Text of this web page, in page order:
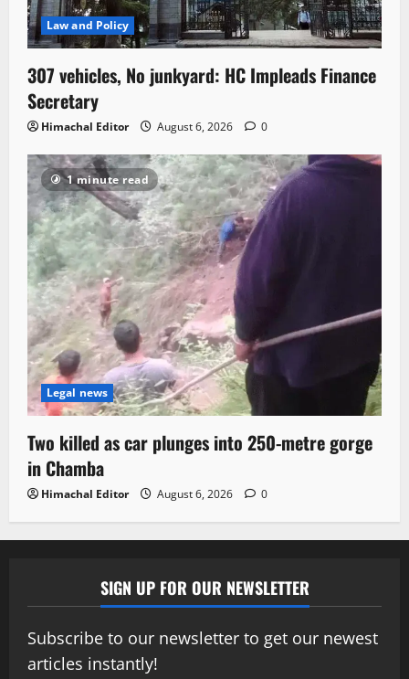
Law and Policy
307 vehicles, No junkyard: HC Impleads Finance
Secretary
Himachal Editor August 6, 2026 0
1 minute read
Legal news
Two killed as car plunges into 250-metre gorge
in Chamba
Himachal Editor August 6, 2026 0
SIGN UP FOR OUR NEWSLETTER
Subscribe to our newsletter to get our newest
articles instantly!